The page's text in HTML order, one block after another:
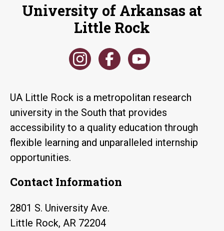
University of Arkansas at
Little Rock
UA Little Rock is a metropolitan research
university in the South that provides
accessibility to a quality education through
flexible learning and unparalleled internship
opportunities.
Contact Information
2801 S. University Ave.
Little Rock, AR 72204